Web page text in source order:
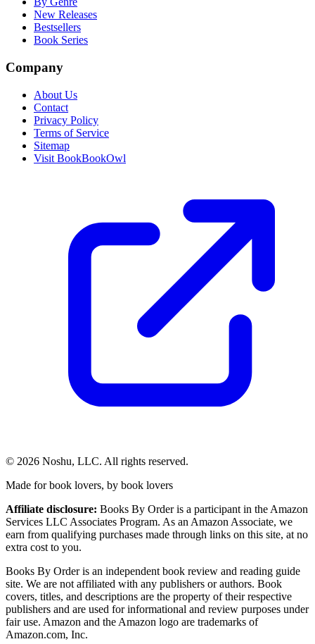
New Releases
Bestsellers
Book Series
Company
About Us
Contact
Privacy Policy
Terms of Service
Sitemap
Visit BookBookOwl
© 2026 Noshu, LLC. All rights reserved.
Made for book lovers, by book lovers
Affiliate disclosure: Books By Order is a participant in the Amazon
Services LLC Associates Program. As an Amazon Associate, we
earn from qualifying purchases made through links on this site, at no
extra cost to you.
Books By Order is an independent book review and reading guide
site. We are not affiliated with any publishers or authors. Book
covers, titles, and descriptions are the property of their respective
publishers and are used for informational and review purposes under
fair use. Amazon and the Amazon logo are trademarks of
Amazon.com, Inc.